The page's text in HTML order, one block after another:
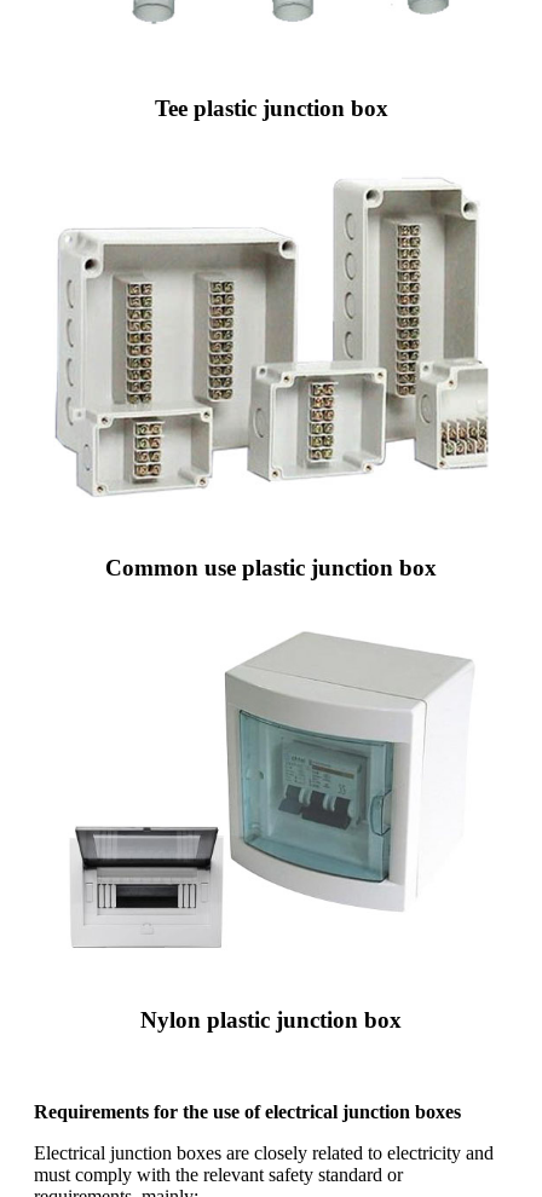
Tee plastic junction box
Common use plastic junction box
Nylon plastic junction box
Requirements for the use of electrical junction boxes
Electrical junction boxes are closely related to electricity and
must comply with the relevant safety standard or